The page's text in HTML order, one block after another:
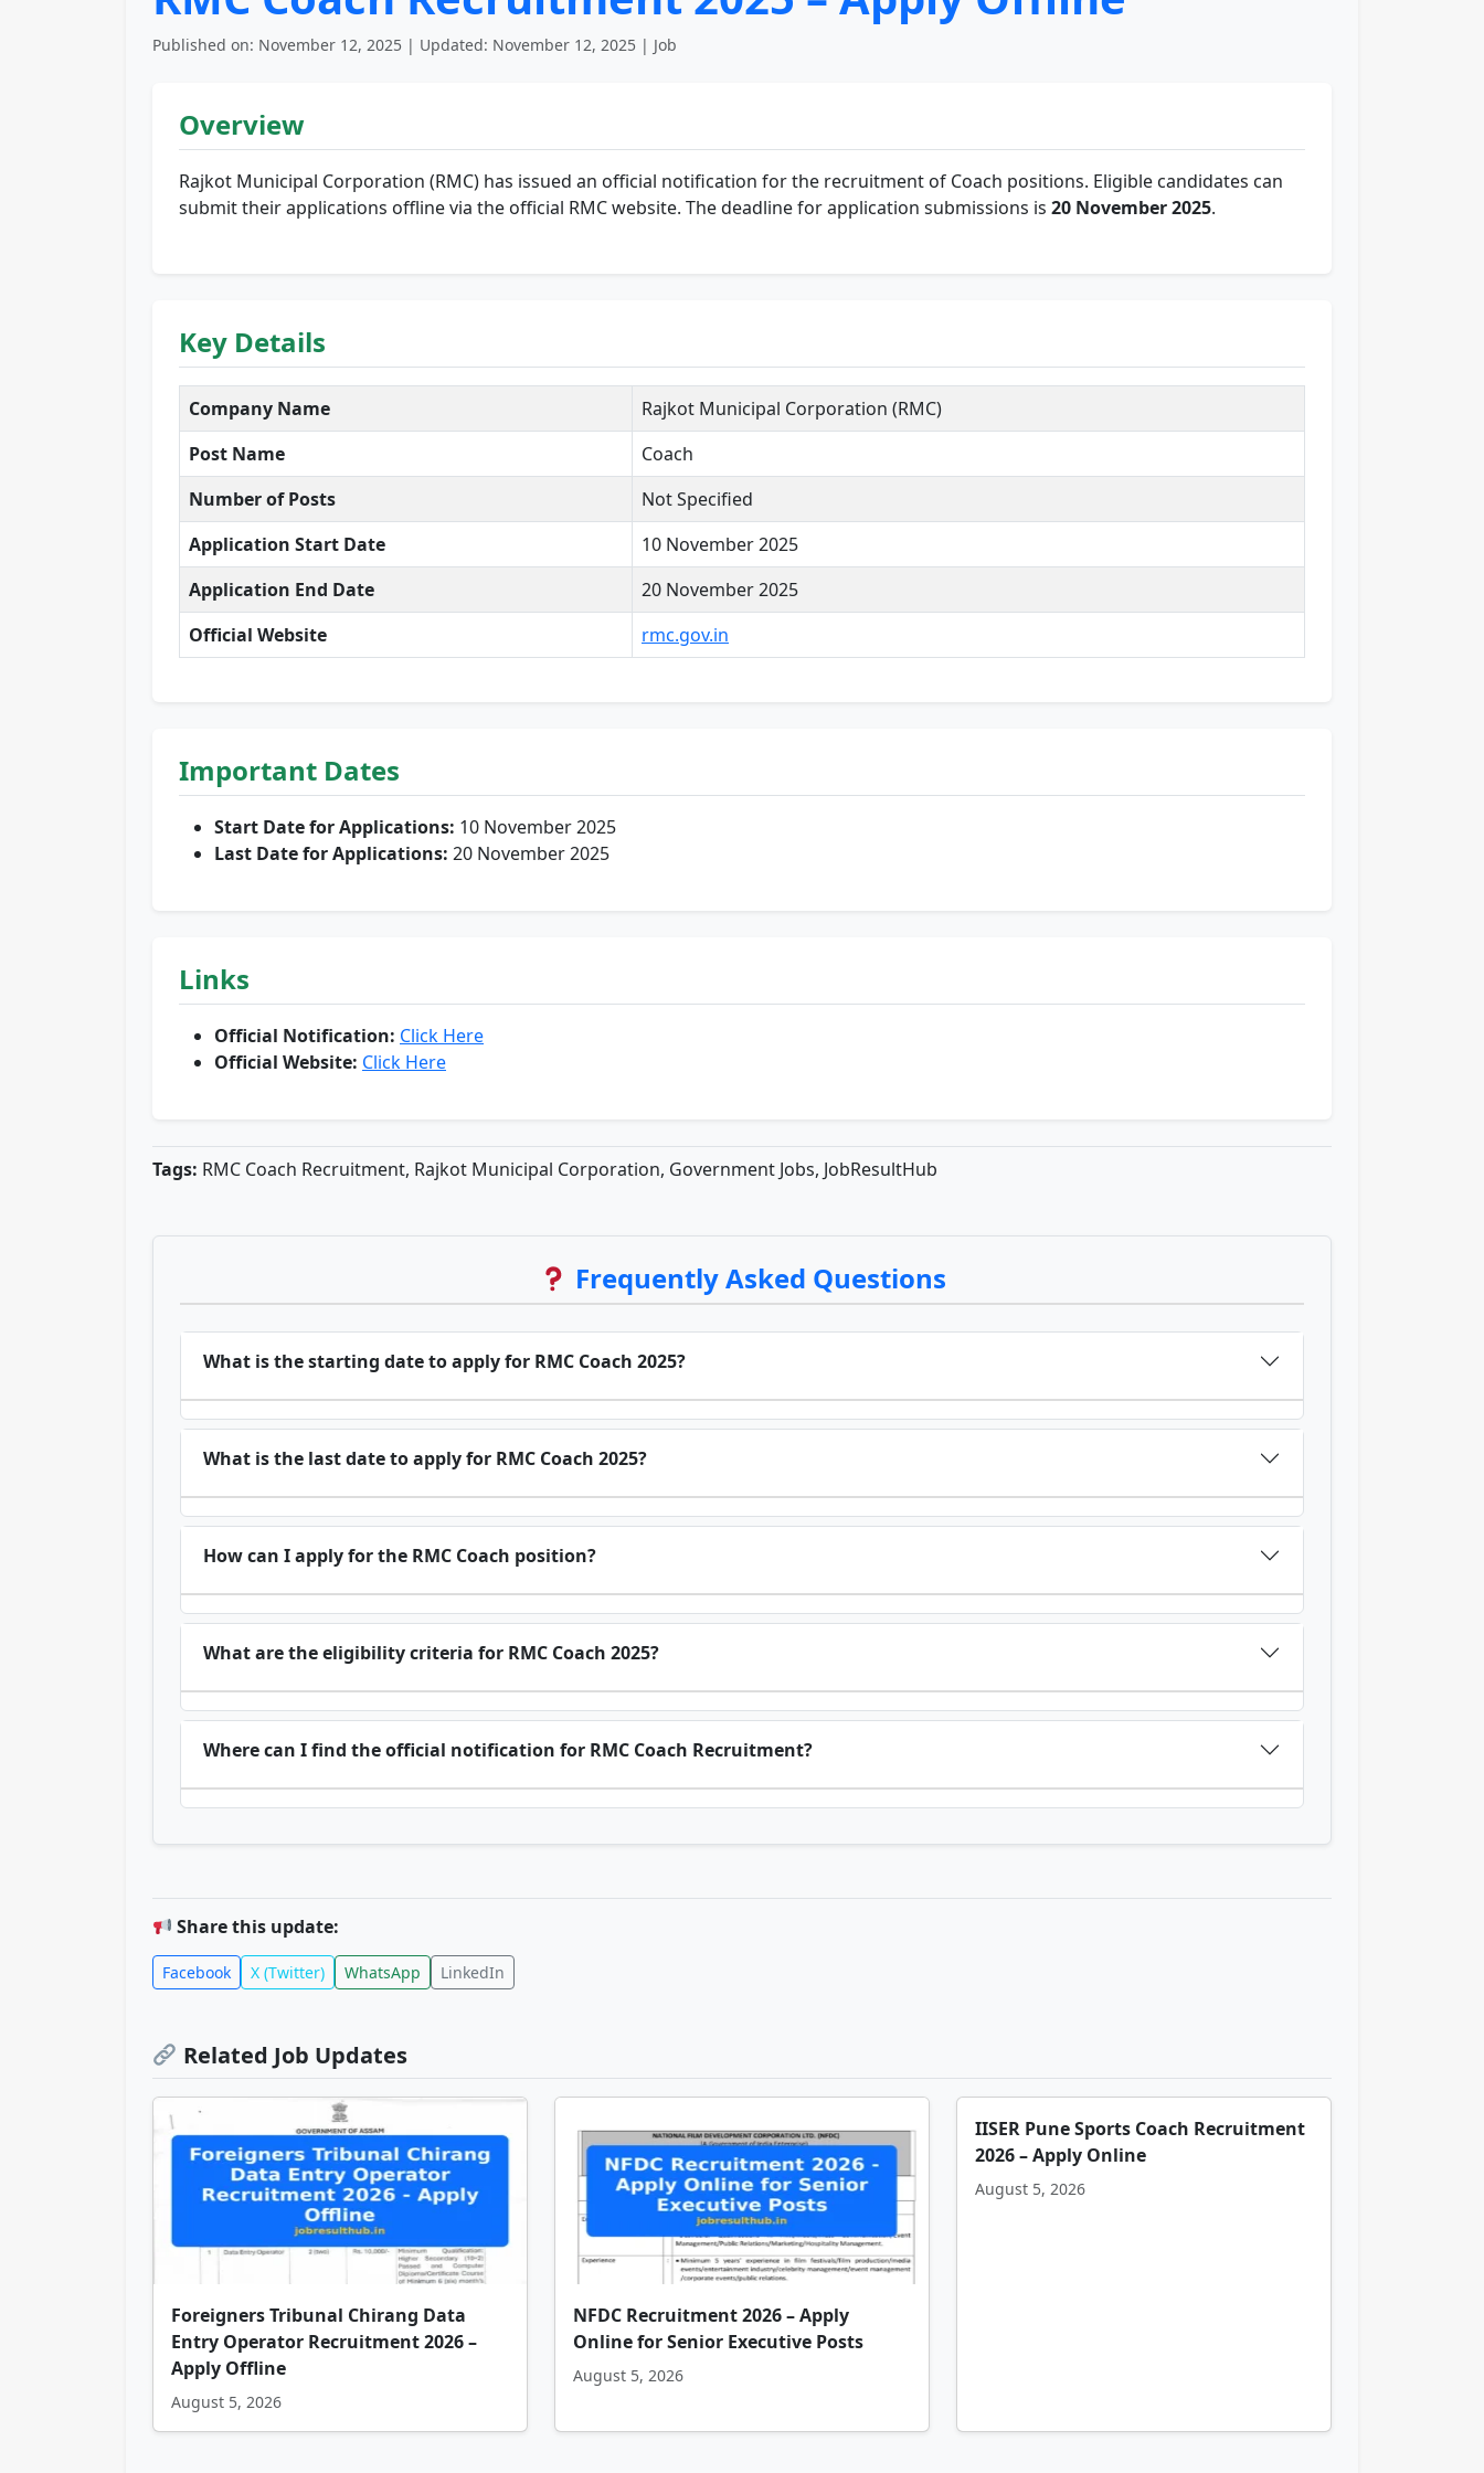
Published on: November 12, 2025 | Updated: November 12, 2025 | Job
Overview
Rajkot Municipal Corporation (RMC) has issued an official notification for the recruitment of Coach positions. Eligible candidates can
submit their applications offline via the official RMC website. The deadline for application submissions is 20 November 2025.
Key Details
Company Name
Rajkot Municipal Corporation (RMC)
Post Name
Coach
Number of Posts
Not Specified
Application Start Date
10 November 2025
Application End Date
20 November 2025
Official Website
rmc.gov.in
Important Dates
Start Date for Applications: 10 November 2025
Last Date for Applications: 20 November 2025
Links
Official Notification: Click Here
Official Website: Click Here
Tags: RMC Coach Recruitment, Rajkot Municipal Corporation, Government Jobs, JobResultHub
Frequently Asked Questions
What is the starting date to apply for RMC Coach 2025?
What is the last date to apply for RMC Coach 2025?
How can I apply for the RMC Coach position?
What are the eligibility criteria for RMC Coach 2025?
Where can I find the official notification for RMC Coach Recruitment?
Share this update:
Facebook X (Twitter) WhatsApp LinkedIn
Related Job Updates
Foreigners Tribunal Chirang Data
Entry Operator Recruitment 2026 –
Apply Offline
August 5, 2026
NFDC Recruitment 2026 – Apply
Online for Senior Executive Posts
August 5, 2026
IISER Pune Sports Coach Recruitment
2026 – Apply Online
August 5, 2026